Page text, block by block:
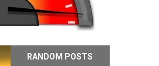
RANDOM POSTS